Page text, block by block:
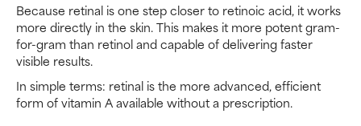
Because retinal is one step closer to retinoic acid, it works
more directly in the skin. This makes it more potent gram-
for-gram than retinol and capable of delivering faster
visible results.
In simple terms: retinal is the more advanced, efficient
form of vitamin A available without a prescription.